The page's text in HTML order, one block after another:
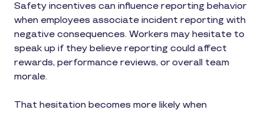
Safety incentives can influence reporting behavior
when employees associate incident reporting with
negative consequences. Workers may hesitate to
speak up if they believe reporting could affect
rewards, performance reviews, or overall team
morale.
That hesitation becomes more likely when